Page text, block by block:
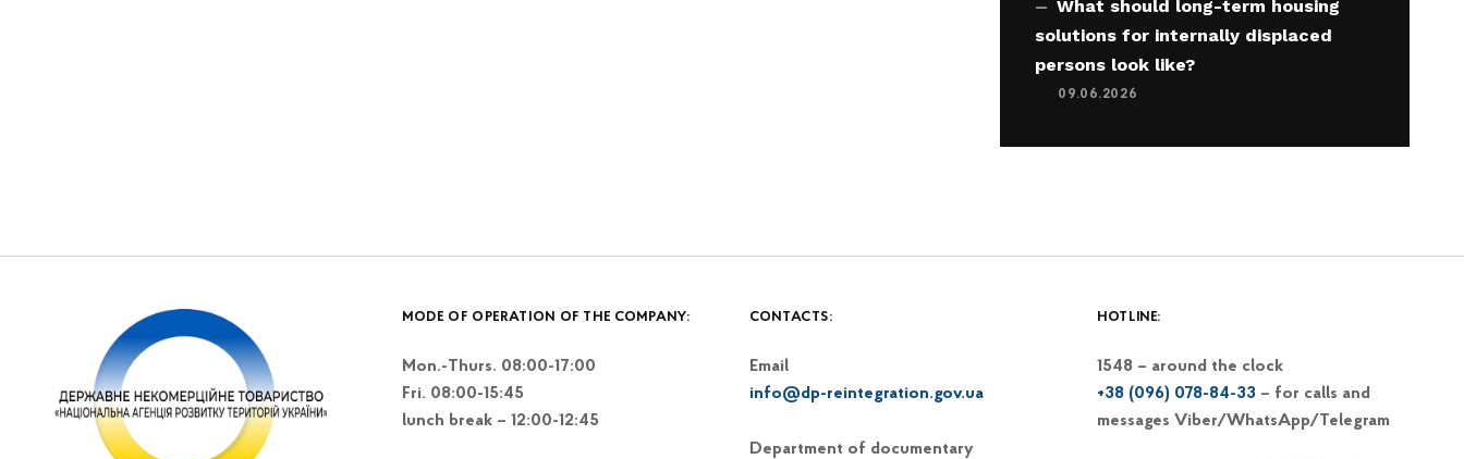
What should long-term housing
solutions for internally displaced
persons look like?
09.06.2026
MODE OF OPERATION OF THE COMPANY:
Mon.-Thurs. 08:00-17:00
Fri. 08:00-15:45
lunch break – 12:00-12:45
CONTACTS:
Email
info@dp-reintegration.gov.ua
Department of documentary
HOTLINE:
1548 – around the clock
+38 (096) 078-84-33 – for calls and
messages Viber/WhatsApp/Telegram